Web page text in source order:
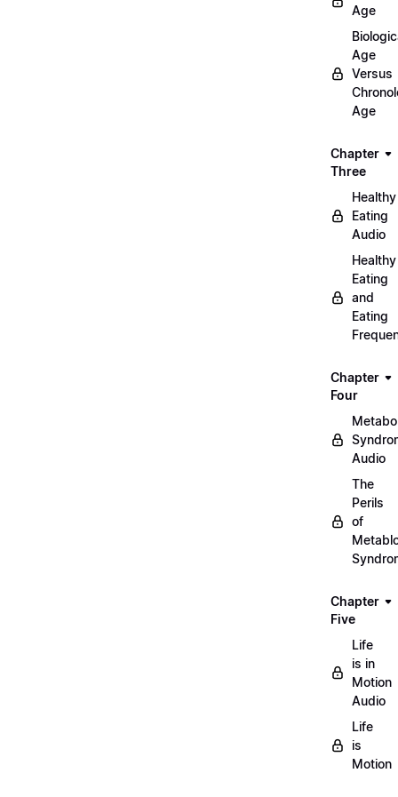
Age
Age
Versus
Age
Chapter
Three
Healthy
Eating
Audio
Healthy
Eating
and
Eating
Chapter
Four
Audio
The
Perils
of
Chapter
Five
Life
is in
Motion
Audio
Life
is
Motion